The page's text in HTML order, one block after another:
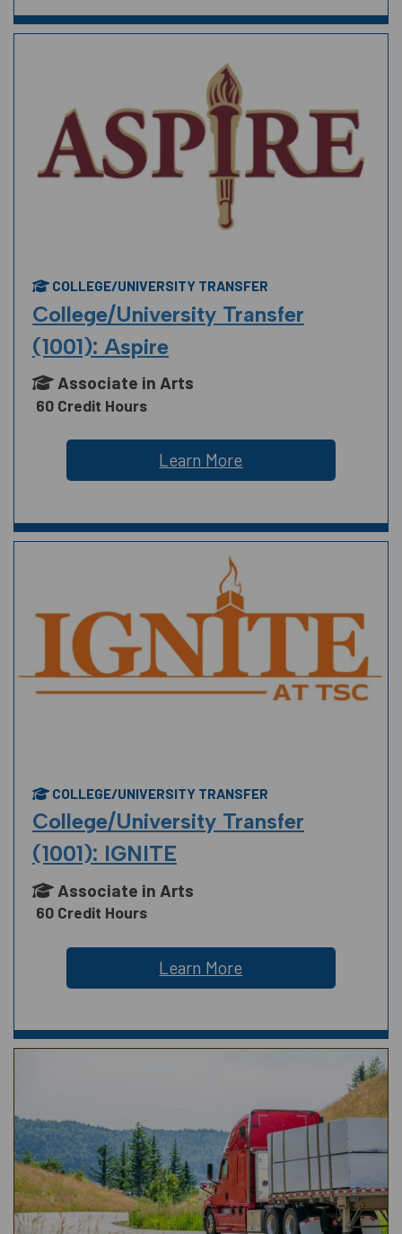
COLLEGE/UNIVERSITY TRANSFER
College/University Transfer
(1001): Aspire
Associate in Arts
60 Credit Hours
Learn More
COLLEGE/UNIVERSITY TRANSFER
College/University Transfer
(1001): IGNITE
Associate in Arts
60 Credit Hours
Learn More